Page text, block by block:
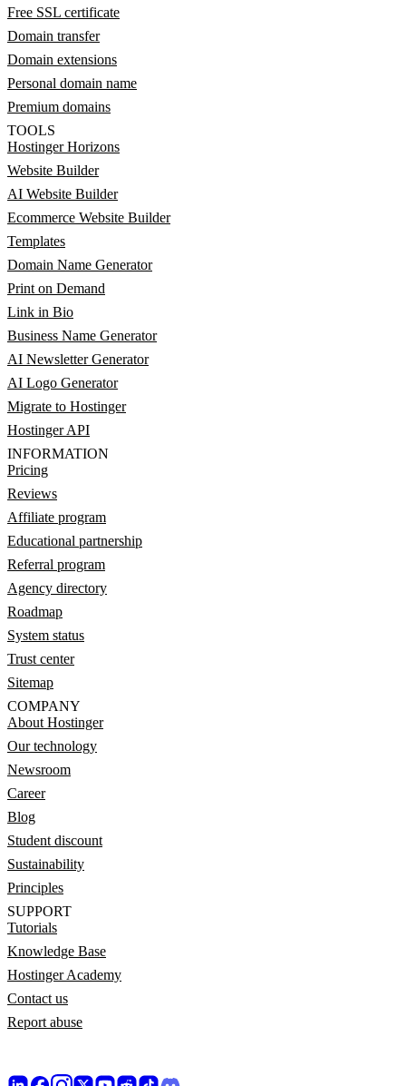
Free SSL certificate
Domain transfer
Domain extensions
Personal domain name
Premium domains
TOOLS
Hostinger Horizons
Website Builder
AI Website Builder
Ecommerce Website Builder
Templates
Domain Name Generator
Print on Demand
Link in Bio
Business Name Generator
AI Newsletter Generator
AI Logo Generator
Migrate to Hostinger
Hostinger API
INFORMATION
Pricing
Reviews
Affiliate program
Educational partnership
Referral program
Agency directory
Roadmap
System status
Trust center
Sitemap
COMPANY
About Hostinger
Our technology
Newsroom
Career
Blog
Student discount
Sustainability
Principles
SUPPORT
Tutorials
Knowledge Base
Hostinger Academy
Contact us
Report abuse